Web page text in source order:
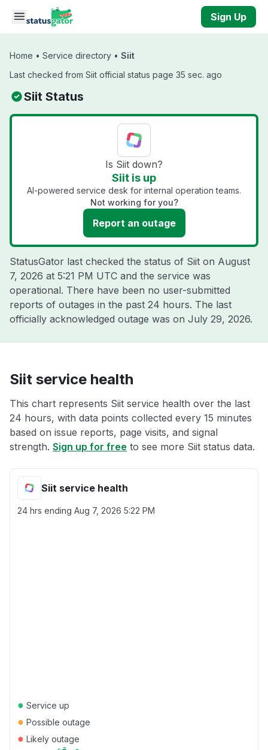
Skip to main content
Sign Up
Home • Service directory • Siit
Last checked from Siit official status page 35 sec. ago
Siit Status
Is Siit down?
Siit is up
AI-powered service desk for internal operation teams.
Not working for you?
Report an outage
StatusGator last checked the status of Siit on August
7, 2026 at 5:21 PM UTC and the service was
operational. There have been no user-submitted
reports of outages in the past 24 hours. The last
officially acknowledged outage was on July 29, 2026.
Siit service health
This chart represents Siit service health over the last
24 hours, with data points collected every 15 minutes
based on issue reports, page visits, and signal
strength. Sign up for free to see more Siit status data.
Siit service health
24 hrs ending Aug 7, 2026 5:22 PM
● Service up
● Possible outage
● Likely outage